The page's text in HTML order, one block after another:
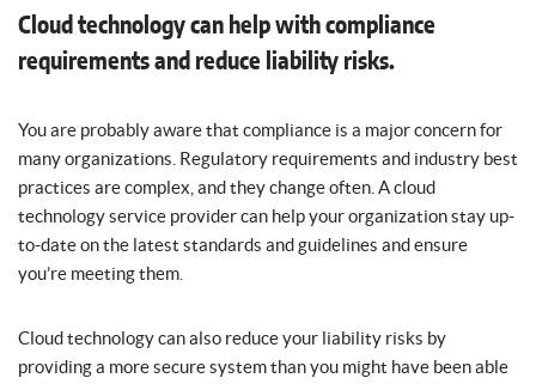
Cloud technology can help with compliance
requirements and reduce liability risks.
You are probably aware that compliance is a major concern for
many organizations. Regulatory requirements and industry best
practices are complex, and they change often. A cloud
technology service provider can help your organization stay up-
to-date on the latest standards and guidelines and ensure
you’re meeting them.
Cloud technology can also reduce your liability risks by
providing a more secure system than you might have been able